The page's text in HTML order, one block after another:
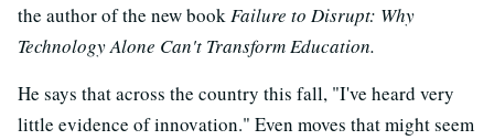
the author of the new bookFailure to Disrupt: Why
Technology Alone Can't Transform Education.
He says that across the country this fall, "I've heard very
little evidence of innovation." Even moves that might seem